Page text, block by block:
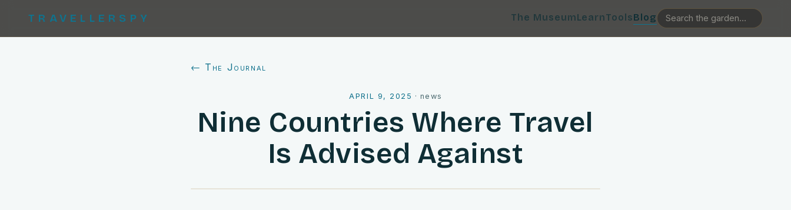
TRAVELLERSPY The MuseumLearnToolsBlog
← The Journal
APRIL 9, 2025 ·news
Nine Countries Where Travel
Is Advised Against